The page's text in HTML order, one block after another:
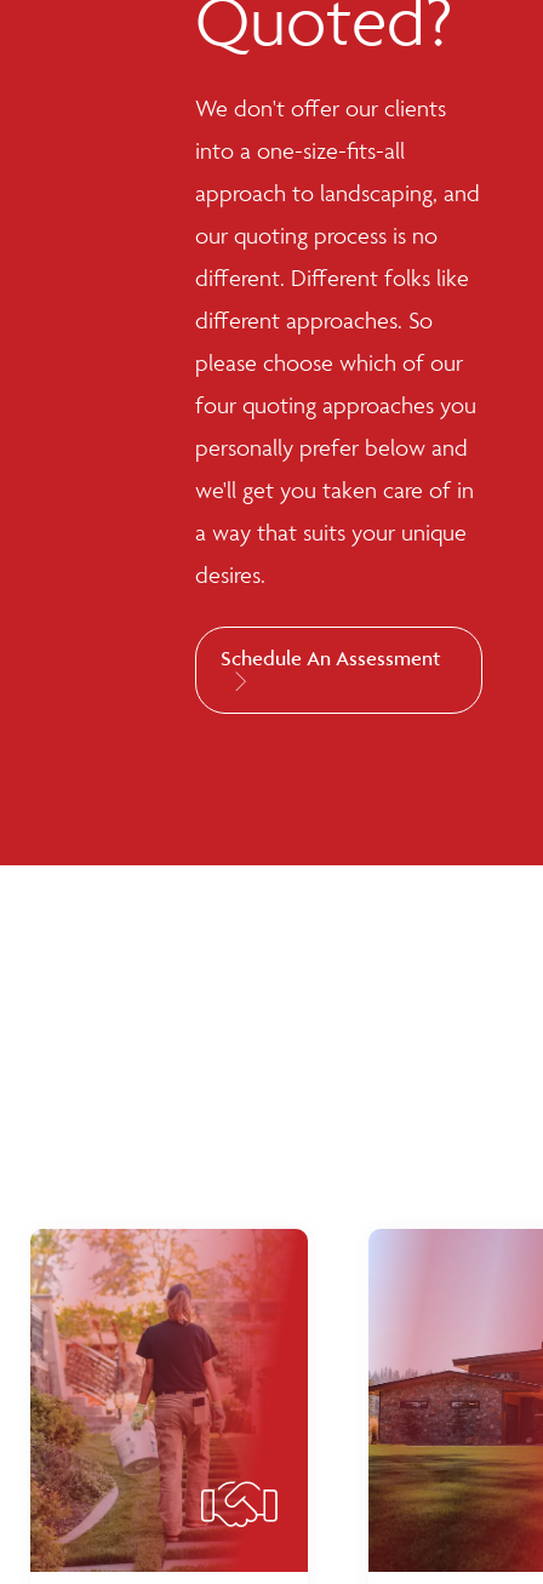
Quoted?
We don't offer our clients
into a one-size-fits-all
approach to landscaping, and
our quoting process is no
different. Different folks like
different approaches. So
please choose which of our
four quoting approaches you
personally prefer below and
we'll get you taken care of in
a way that suits your unique
desires.
Schedule An Assessment